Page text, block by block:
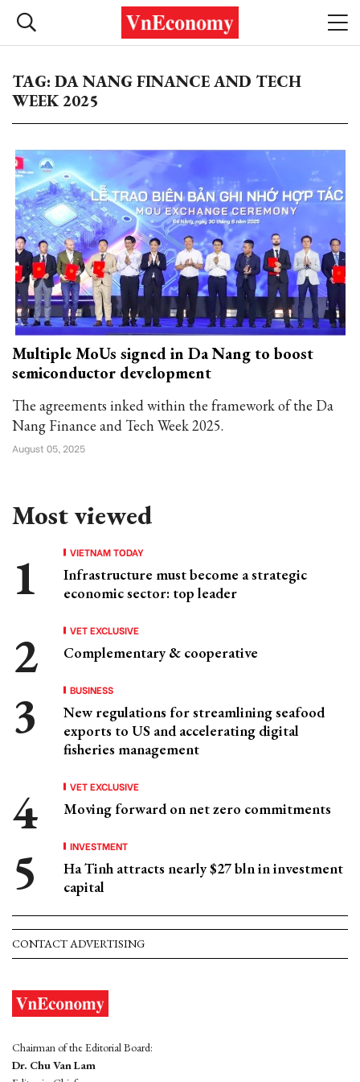
TAG: DA NANG FINANCE AND TECH
WEEK 2025
Multiple MoUs signed in Da Nang to boost
semiconductor development
The agreements inked within the framework of the Da
Nang Finance and Tech Week 2025.
August 05, 2025
Most viewed
VIETNAM TODAY
Infrastructure must become a strategic
economic sector: top leader
VET EXCLUSIVE
Complementary & cooperative
BUSINESS
New regulations for streamlining seafood
exports to US and accelerating digital
fisheries management
VET EXCLUSIVE
Moving forward on net zero commitments
INVESTMENT
Ha Tinh attracts nearly $27 bln in investment
capital
CONTACT ADVERTISING
Chairman of the Editorial Board:
Dr. Chu Van Lam